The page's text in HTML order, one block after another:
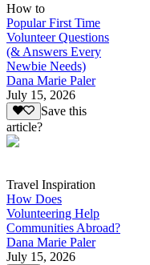
How to
Popular First Time
Volunteer Questions
(& Answers Every
Newbie Needs)
Dana Marie Paler
July 15, 2026
Save this
article?
Travel Inspiration
How Does
Volunteering Help
Communities Abroad?
Dana Marie Paler
July 15, 2026